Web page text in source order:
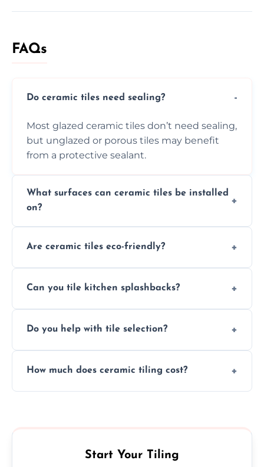
FAQs
Do ceramic tiles need sealing?
Most glazed ceramic tiles don’t need sealing,
but unglazed or porous tiles may benefit
from a protective sealant.
What surfaces can ceramic tiles be installed
on?
flat surfaces like concrete, cement board, or
Are ceramic tiles eco-friendly?
materials and are recyclable, making them
Can you tile kitchen splashbacks?
resistant ceramic splashbacks that protect
Do you help with tile selection?
tiles that match their space, lifestyle, and
How much does ceramic tiling cost?
Start Your Tiling